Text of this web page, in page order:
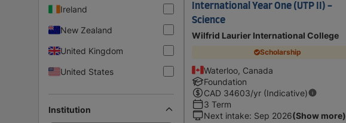
Ireland
New Zealand
United Kingdom
United States
Institution
International Year One (UTP II) -
Science
Wilfrid Laurier International College
Scholarship
Waterloo, Canada
Foundation
CAD 34603/yr (Indicative)
3 Term
Next intake: Sep 2026(Show more)